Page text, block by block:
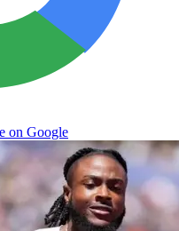
on Google